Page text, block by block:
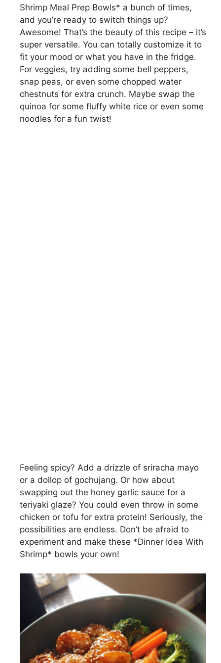
Shrimp Meal Prep Bowls* a bunch of times,
and you’re ready to switch things up?
Awesome! That’s the beauty of this recipe – it’s
super versatile. You can totally customize it to
fit your mood or what you have in the fridge.
For veggies, try adding some bell peppers,
snap peas, or even some chopped water
chestnuts for extra crunch. Maybe swap the
quinoa for some fluffy white rice or even some
noodles for a fun twist!
Feeling spicy? Add a drizzle of sriracha mayo
or a dollop of gochujang. Or how about
swapping out the honey garlic sauce for a
teriyaki glaze? You could even throw in some
chicken or tofu for extra protein! Seriously, the
possibilities are endless. Don’t be afraid to
experiment and make these *Dinner Idea With
Shrimp* bowls your own!